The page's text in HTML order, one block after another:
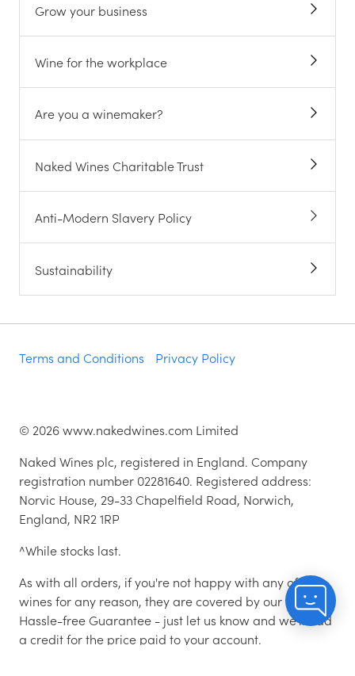
Grow your business
Wine for the workplace
Are you a winemaker?
Naked Wines Charitable Trust
Anti-Modern Slavery Policy
Sustainability
Terms and Conditions Privacy Policy
© 2026www.nakedwines.com Limited
Naked Wines plc, registered in England. Company
registration number 02281640. Registered address:
Norvic House, 29-33 Chapelfield Road, Norwich,
England, NR2 1RP
^While stocks last.
As with all orders, if you're not happy with any of the
wines for any reason, they are covered by our 100%
Hassle-free Guarantee - just let us know and we'll add
a credit for the price paid to your account.